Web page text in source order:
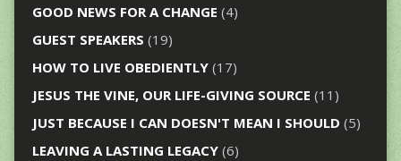
GOOD NEWS FOR A CHANGE (4)
GUEST SPEAKERS (19)
HOW TO LIVE OBEDIENTLY(17)
JESUS THE VINE, OUR LIFE-GIVING SOURCE (11)
JUST BECAUSE I CAN DOESN'T MEAN I SHOULD (5)
LEAVING A LASTING LEGACY(6)